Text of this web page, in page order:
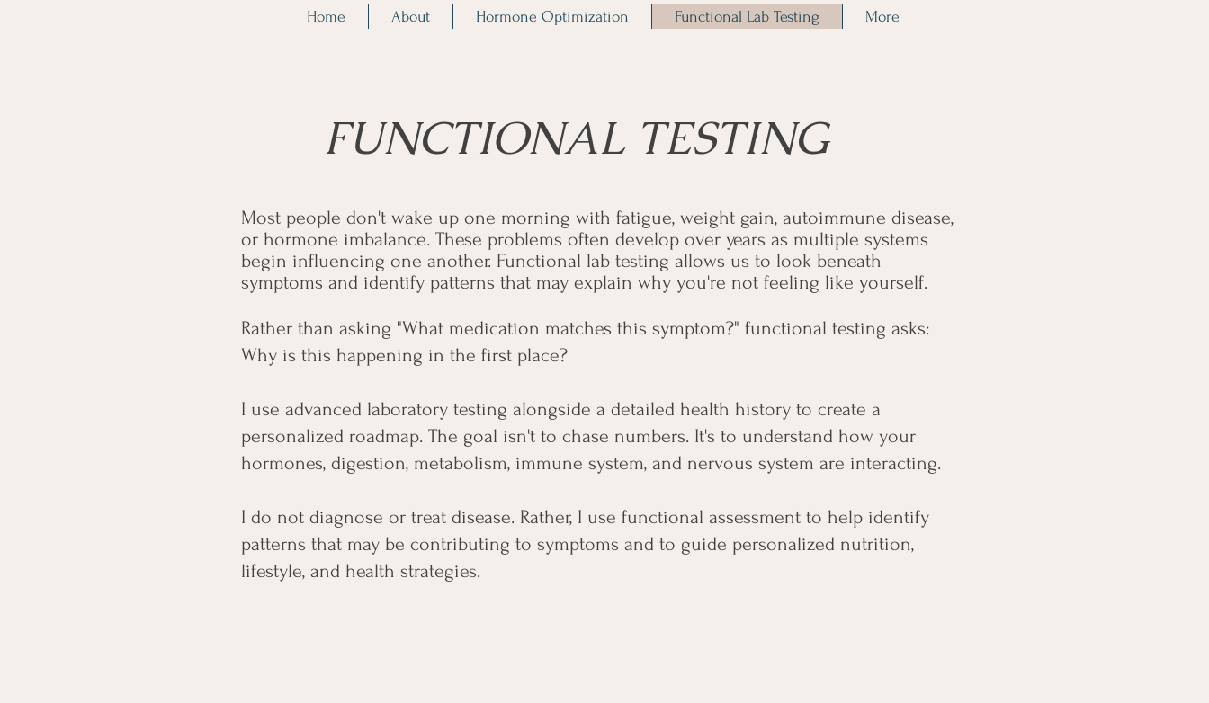
Home About Hormone Optimization Functional Lab Testing More
FUNCTIONAL TESTING
Most people don't wake up one morning with fatigue, weight gain, autoimmune disease,
or hormone imbalance. These problems often develop over years as multiple systems
begin influencing one another. Functional lab testing allows us to look beneath
symptoms and identify patterns that may explain why you're not feeling like yourself.
Rather than asking "What medication matches this symptom?" functional testing asks:
Why is this happening in the first place?
I use advanced laboratory testing alongside a detailed health history to create a
personalized roadmap. The goal isn't to chase numbers. It's to understand how your
hormones, digestion, metabolism, immune system, and nervous system are interacting.
​I do not diagnose or treat disease. Rather, I use functional assessment to help identify
patterns that may be contributing to symptoms and to guide personalized nutrition,
lifestyle, and health strategies.